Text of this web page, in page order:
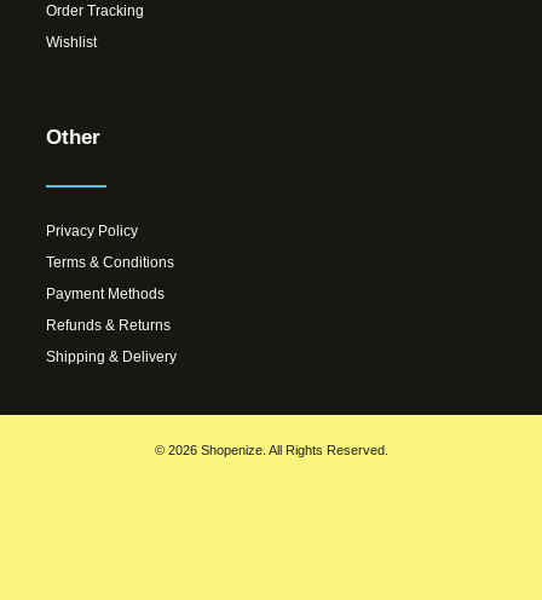
Order Tracking
Wishlist
Other
Privacy Policy
Terms & Conditions
Payment Methods
Refunds & Returns
Shipping & Delivery
© 2026 Shopenize. All Rights Reserved.